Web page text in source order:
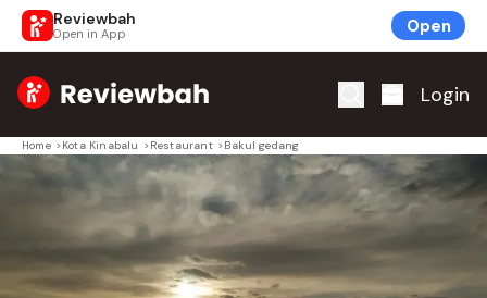
Reviewbah
Open in App Open
Home Login
Home > Kota Kinabalu > Restaurant > Bakul gedang